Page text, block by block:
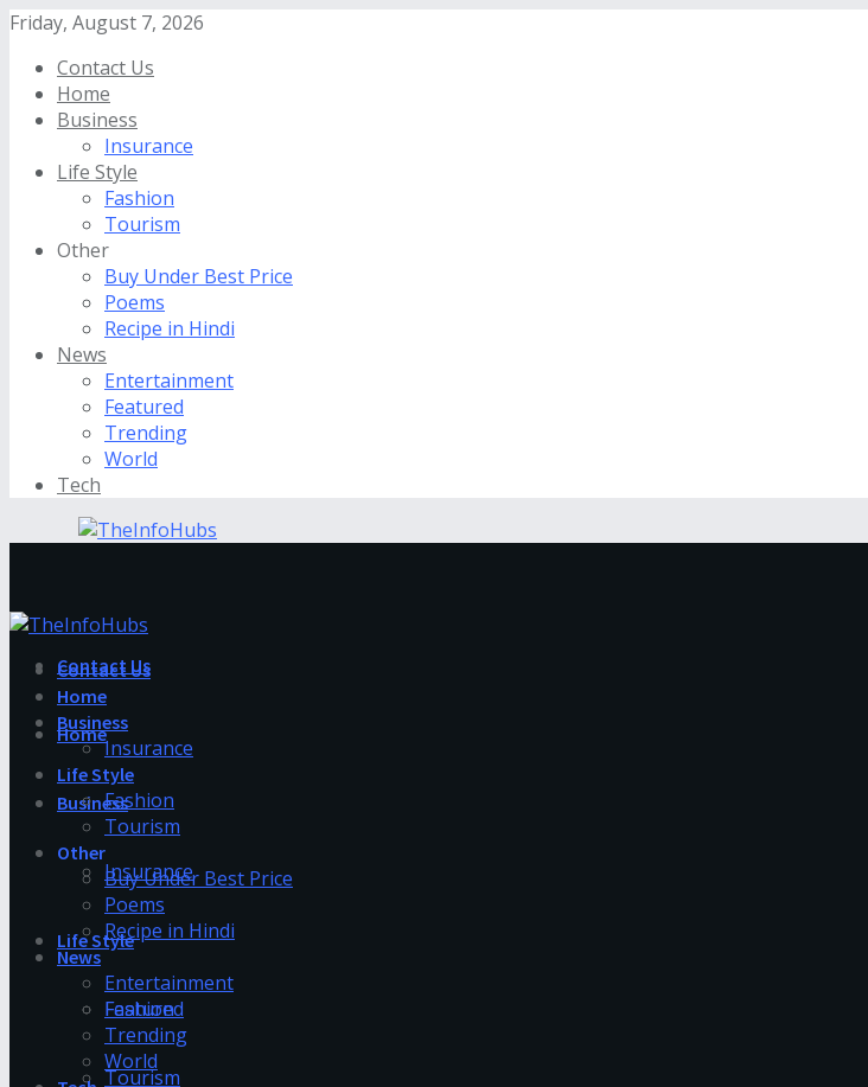
Friday, August 7, 2026
Contact Us
Home
Business
Insurance
Life Style
Fashion
Tourism
Other
Buy Under Best Price
Poems
Recipe in Hindi
News
Entertainment
Featured
Trending
World
Tech
Contact Us
Home
Business
Insurance
Life Style
Fashion
Tourism
Contact Us
Home
Business
Insurance
Life Style
Fashion
Tourism
Other
Buy Under Best Price
Poems
Recipe in Hindi
News
Entertainment
Featured
Trending
World